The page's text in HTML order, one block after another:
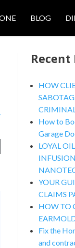
BLOG
Search
Recent
HOW
How to
Garage
LOYAL
YOUR
CLAIMS
HOW TO
Fix the
and